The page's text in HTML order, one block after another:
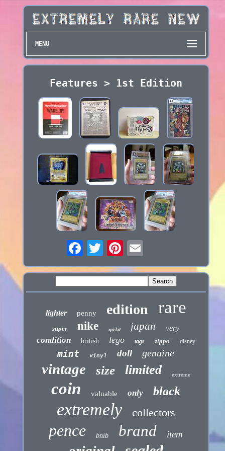
MENU
Features > 1st Edition
lighter penny edition rare
super nike gold japan very
condition british lego tags zippo disney
mint vinyl doll genuine
vintage size limited extreme
coin valuable only black
extremely collectors
pence bnib brand item